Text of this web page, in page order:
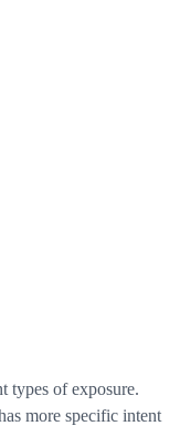
types of exposure.
more specific intent